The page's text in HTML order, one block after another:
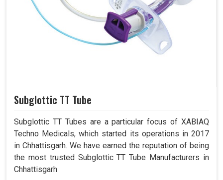
Subglottic TT Tube
Subglottic TT Tubes are a particular focus of XABIAQ
Techno Medicals, which started its operations in 2017
in Chhattisgarh. We have earned the reputation of being
the most trusted Subglottic TT Tube Manufacturers in
Chhattisgarh